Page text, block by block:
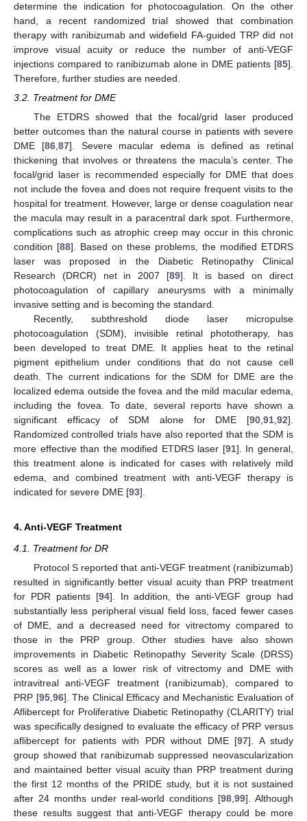
determine the indication for photocoagulation. On the other
hand, a recent randomized trial showed that combination
therapy with ranibizumab and widefield FA-guided TRP did not
improve visual acuity or reduce the number of anti-VEGF
injections compared to ranibizumab alone in DME patients [85].
Therefore, further studies are needed.
3.2. Treatment for DME
The ETDRS showed that the focal/grid laser produced
better outcomes than the natural course in patients with severe
DME [86, 87]. Severe macular edema is defined as retinal
thickening that involves or threatens the macula’s center. The
focal/grid laser is recommended especially for DME that does
not include the fovea and does not require frequent visits to the
hospital for treatment. However, large or dense coagulation near
the macula may result in a paracentral dark spot. Furthermore,
complications such as atrophic creep may occur in this chronic
condition [88]. Based on these problems, the modified ETDRS
laser was proposed in the Diabetic Retinopathy Clinical
Research (DRCR) net in 2007 [89]. It is based on direct
photocoagulation of capillary aneurysms with a minimally
invasive setting and is becoming the standard.
Recently, subthreshold diode laser micropulse
photocoagulation (SDM), invisible retinal phototherapy, has
been developed to treat DME. It applies heat to the retinal
pigment epithelium under conditions that do not cause cell
death. The current indications for the SDM for DME are the
localized edema outside the fovea and the mild macular edema,
including the fovea. To date, several reports have shown a
significant efficacy of SDM alone for DME [90 91 92].
Randomized controlled trials have also reported that the SDM is
more effective than the modified ETDRS laser [91]. In general,
this treatment alone is indicated for cases with relatively mild
edema, and combined treatment with anti-VEGF therapy is
indicated for severe DME [93].
4. Anti-VEGF Treatment
4.1. Treatment for DR
Protocol S reported that anti-VEGF treatment (ranibizumab)
resulted in significantly better visual acuity than PRP treatment
for PDR patients [94]. In addition, the anti-VEGF group had
substantially less peripheral visual field loss, faced fewer cases
of DME, and a decreased need for vitrectomy compared to
those in the PRP group. Other studies have also shown
improvements in Diabetic Retinopathy Severity Scale (DRSS)
scores as well as a lower risk of vitrectomy and DME with
intravitreal anti-VEGF treatment (ranibizumab), compared to
PRP [95,96]. The Clinical Efficacy and Mechanistic Evaluation of
Aflibercept for Proliferative Diabetic Retinopathy (CLARITY) trial
was specifically designed to evaluate the efficacy of PRP versus
aflibercept for patients with PDR without DME [97]. A study
group showed that ranibizumab suppressed neovascularization
and maintained better visual acuity than PRP treatment during
the first 12 months of the PRIDE study, but it is not sustained
after 24 months under real-world conditions [98,99]. Although
these results suggest that anti-VEGF therapy could be more